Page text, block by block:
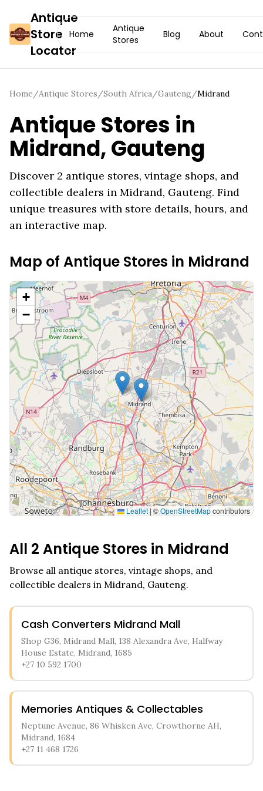
Antique
Store
Locator
Home
Antique
Stores
Blog About
Home/Antique Stores/South Africa/Gauteng/Midrand
Antique Stores in
Midrand,Gauteng
Discover 2 antique stores, vintage shops, and
collectible dealers in Midrand, Gauteng. Find
unique treasures with store details, hours, and
an interactive map.
Map of Antique Stores in Midrand
+
−
Leaflet|©OpenStreetMapcontributors
All 2 Antique Stores in Midrand
Browse all antique stores, vintage shops, and
collectible dealers in Midrand, Gauteng.
Cash Converters Midrand Mall
Shop G36, Midrand Mall, 138 Alexandra Ave, Halfway
House Estate, Midrand, 1685
+27 10 592 1700
Memories Antiques & Collectables
Neptune Avenue, 86 Whisken Ave, Crowthorne AH,
Midrand, 1684
+27 11 468 1726